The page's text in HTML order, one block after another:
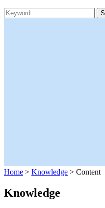
Home > Knowledge > Content
Knowledge